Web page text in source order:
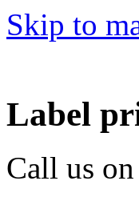
Skip to
Label
Call us